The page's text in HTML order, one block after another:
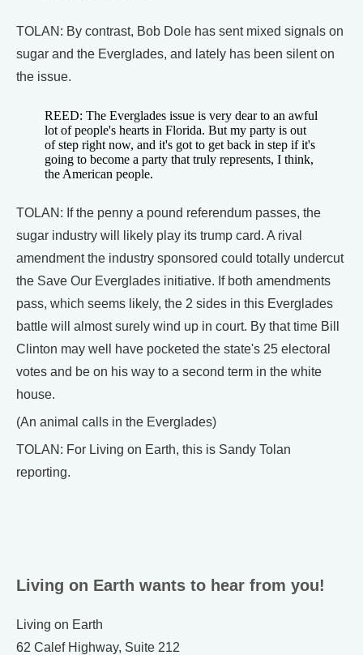
TOLAN: By contrast, Bob Dole has sent mixed signals on
sugar and the Everglades, and lately has been silent on
the issue.
REED: The Everglades issue is very dear to an awful
lot of people's hearts in Florida. But my party is out
of step right now, and it's got to get back in step if it's
going to become a party that truly represents, I think,
the American people.
TOLAN: If the penny a pound referendum passes, the
sugar industry will likely play its trump card. A rival
amendment the industry sponsored could totally undercut
the Save Our Everglades initiative. If both amendments
pass, which seems likely, the 2 sides in this Everglades
battle will almost surely wind up in court. By that time Bill
Clinton may well have pocketed the state's 25 electoral
votes and be on his way to a second term in the white
house.
(An animal calls in the Everglades)
TOLAN: For Living on Earth, this is Sandy Tolan
reporting.
Living on Earth wants to hear from you!
Living on Earth
62 Calef Highway, Suite 212